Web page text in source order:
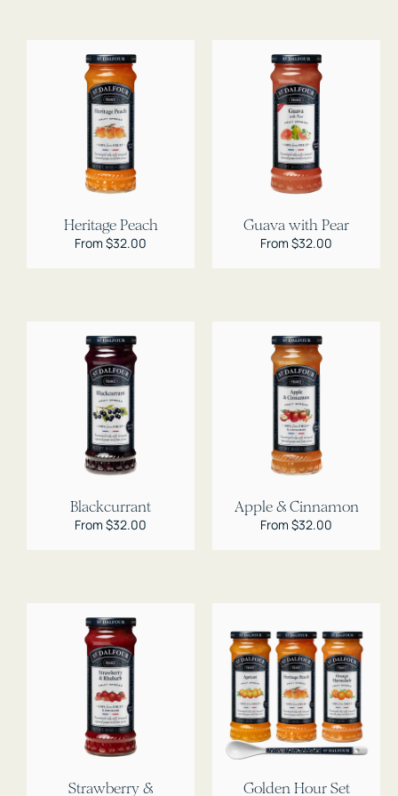
Heritage Peach
Regular
From $32.00
Guava with Pear
Regular
From $32.00
Blackcurrant
Regular
From $32.00
Apple & Cinnamon
Regular
From $32.00
Strawberry & Golden Hour Set